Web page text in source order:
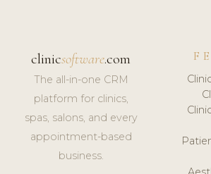
clinicsoftware.com
The all-in-one CRM
platform for clinics,
spas, salons, and every
appointment-based
business.